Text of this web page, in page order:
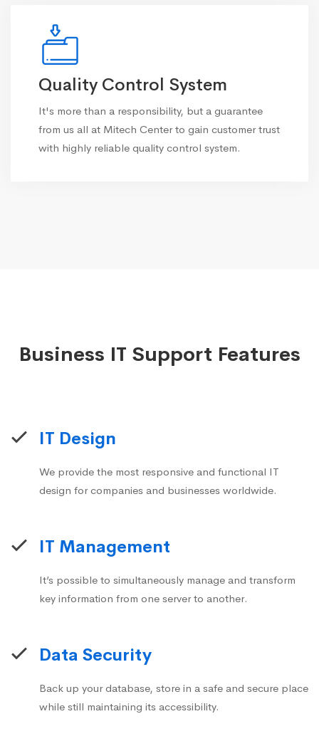
Quality Control System
It's more than a responsibility, but a guarantee
from us all at Mitech Center to gain customer trust
with highly reliable quality control system.
Business IT Support Features
IT Design
We provide the most responsive and functional IT
design for companies and businesses worldwide.
IT Management
It’s possible to simultaneously manage and transform
key information from one server to another.
Data Security
Back up your database, store in a safe and secure place
while still maintaining its accessibility.